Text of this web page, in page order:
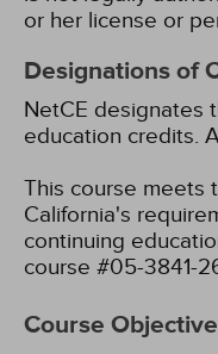
or her license or
Designations of
NetCE designates
education credits.
This course meets
California's
continuing
course #05-3841-
Course Objective